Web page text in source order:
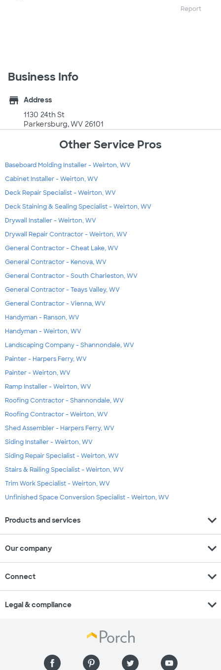
Report
Business Info
store
Address
1130 24th St
Parkersburg, WV 26101
Other Service Pros
Baseboard Molding Installer - Weirton, WV
Cabinet Installer - Weirton, WV
Deck Repair Specialist - Weirton, WV
Deck Staining & Sealing Specialist - Weirton, WV
Drywall Installer - Weirton, WV
Drywall Repair Contractor - Weirton, WV
General Contractor - Cheat Lake, WV
General Contractor - Kenova, WV
General Contractor - South Charleston, WV
General Contractor - Teays Valley, WV
General Contractor - Vienna, WV
Handyman - Ranson, WV
Handyman - Weirton, WV
Landscaping Company - Shannondale, WV
Painter - Harpers Ferry, WV
Painter - Weirton, WV
Ramp Installer - Weirton, WV
Roofing Contractor - Shannondale, WV
Roofing Contractor - Weirton, WV
Shed Assembler - Harpers Ferry, WV
Siding Installer - Weirton, WV
Siding Repair Specialist - Weirton, WV
Stairs & Railing Specialist - Weirton, WV
Trim Work Specialist - Weirton, WV
Unfinished Space Conversion Specialist - Weirton, WV
Products and services expand_more
Our company expand_more
Connect expand_more
Legal & compliance expand_more